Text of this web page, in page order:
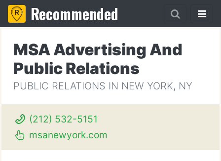
Recommended
MSA Advertising And
Public Relations
PUBLIC RELATIONS IN NEW YORK, NY
(212) 532-5151
msanewyork.com